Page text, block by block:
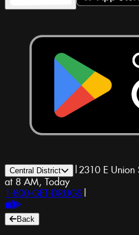
Central District | 2310 E
at 8 AM, Today
1-800-GET-DRUGS |
Back